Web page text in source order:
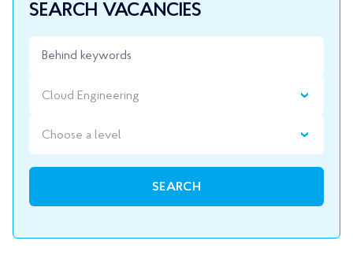
SEARCH VACANCIES
Cloud Engineering
Choose a level
SEARCH